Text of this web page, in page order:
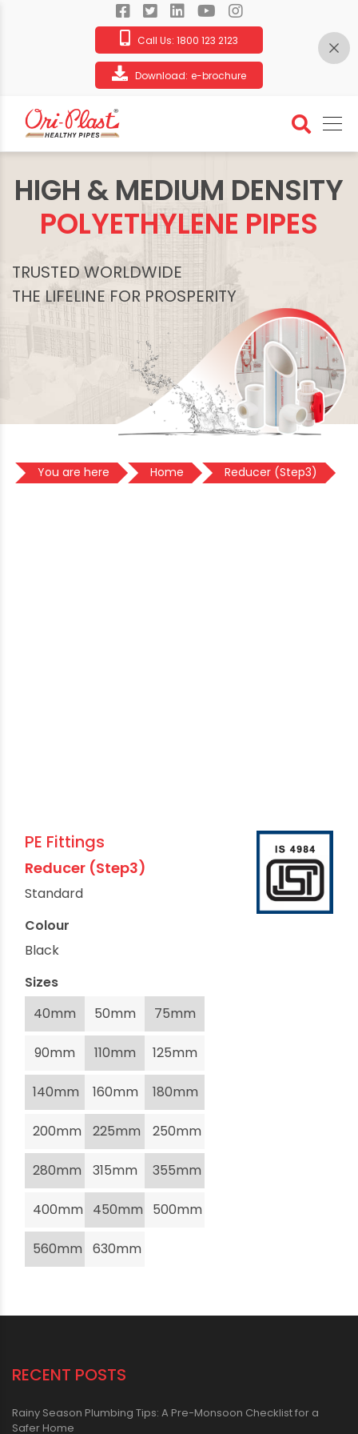
Call Us: 1800 123 2123
Download: e-brochure
HIGH & MEDIUM DENSITY
POLYETHYLENE PIPES
TRUSTED WORLDWIDE
THE LIFELINE FOR PROSPERITY
You are here Home Reducer (Step3)
PE Fittings
Reducer (Step3)
Standard
Colour
Black
Sizes
40mm
50mm 75mm
90mm 110mm 125mm
140mm 160mm 180mm
200mm 225mm 250mm
280mm 315mm 355mm
400mm 450mm 500mm
560mm 630mm
RECENT POSTS
Rainy Season Plumbing Tips: A Pre-Monsoon Checklist for a
Safer Home